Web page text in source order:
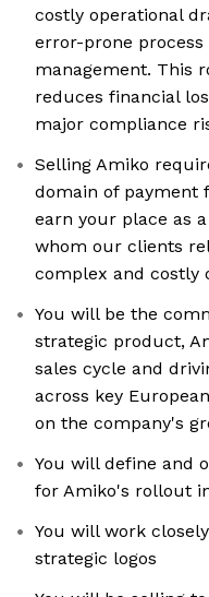
costly operational
error-prone
management. This
reduces financial
major compliance
Selling Amiko
domain of payment
earn your place as
whom our clients
complex and costly
You will be the
strategic product,
sales cycle and
across key
on the company's
You will define and
for Amiko's rollout
You will work
strategic logos